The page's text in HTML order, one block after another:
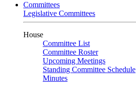
Committees
Legislative Committees
House
Committee List
Committee Roster
Upcoming Meetings
Standing Committee Schedule
Minutes